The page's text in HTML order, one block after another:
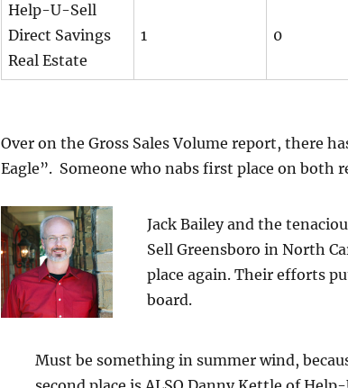
Help-U-Sell
Direct Savings
Real Estate
1 0
Over on the Gross Sales Volume report, there
Eagle”. Someone who nabs first place on both
Jack Bailey and the
Sell Greensboro in North
place again. Their efforts
board.
Must be something in summer wind,